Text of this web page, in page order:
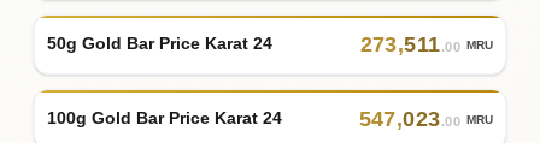
50g Gold Bar Price Karat 24 273,511.00 MRU
100g Gold Bar Price Karat 24 547,023.00 MRU